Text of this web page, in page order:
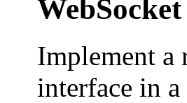
Implement a
interface in